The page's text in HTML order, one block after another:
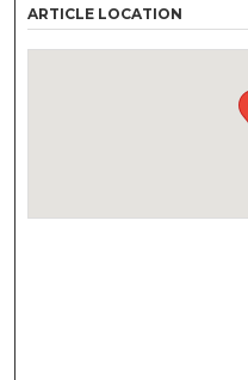
ARTICLE LOCATION